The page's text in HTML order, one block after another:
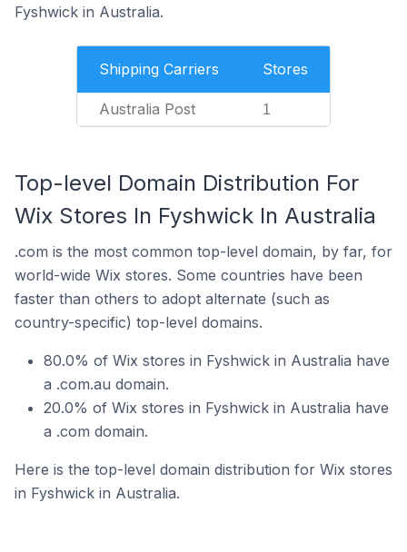
Fyshwick in Australia.
Shipping Carriers Stores
Australia Post 1
Top-level Domain Distribution For
Wix Stores In Fyshwick In Australia
.com is the most common top-level domain, by far, for
world-wide Wix stores. Some countries have been
faster than others to adopt alternate (such as
country-specific) top-level domains.
80.0% of Wix stores in Fyshwick in Australia have
a .com.au domain.
20.0% of Wix stores in Fyshwick in Australia have
a .com domain.
Here is the top-level domain distribution for Wix stores
in Fyshwick in Australia.